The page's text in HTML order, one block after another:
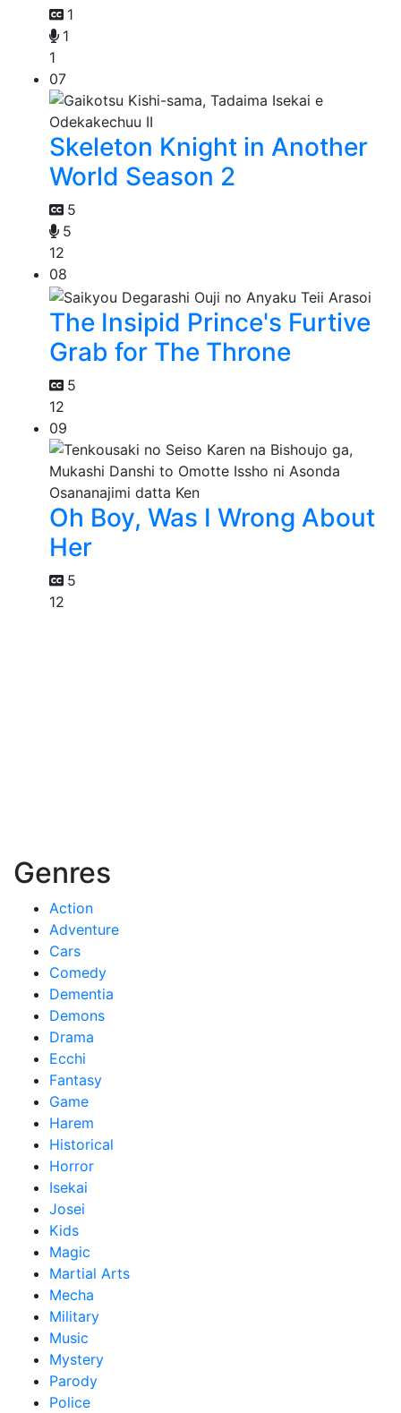
1
1
1
07
Skeleton Knight in Another
World Season 2
5
5
12
08
The Insipid Prince's Furtive
Grab for The Throne
5
12
09
Oh Boy, Was I Wrong About
Her
5
12
Genres
Action
Adventure
Cars
Comedy
Dementia
Demons
Drama
Ecchi
Fantasy
Game
Harem
Historical
Horror
Isekai
Josei
Kids
Magic
Martial Arts
Mecha
Military
Music
Mystery
Parody
Police